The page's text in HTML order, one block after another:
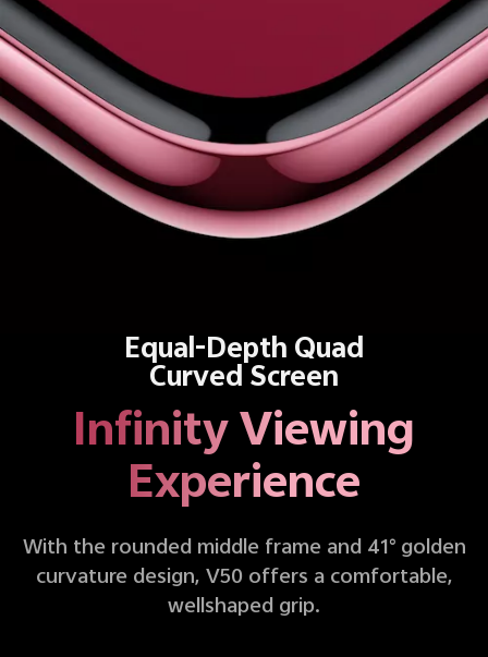
Equal-Depth Quad
Curved Screen
Infinity Viewing
Experience
With the rounded middle frame and 41° golden
curvature design, V50 offers a comfortable,
wellshaped grip.